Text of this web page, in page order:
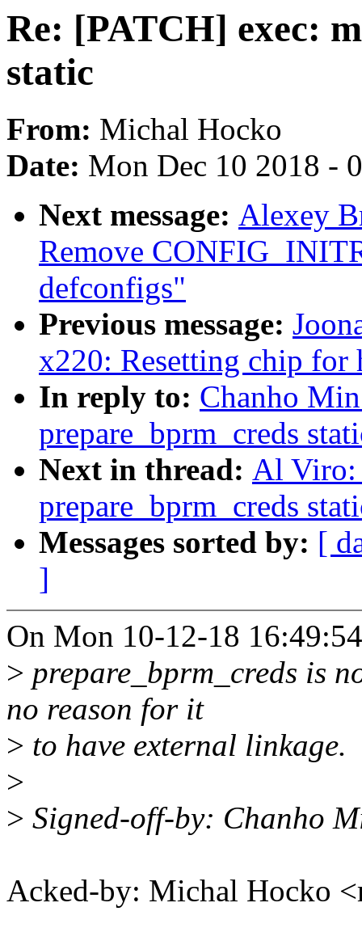
Re: [PATCH] exec:
static
From: Michal Hocko
Date: Mon Dec 10 2018 -
Next message: Alexey
Remove
defconfigs"
Previous message:
x220: Resetting chip for
In reply to: Chanho
prepare_bprm_creds
Next in thread: Al Viro:
prepare_bprm_creds
Messages sorted by: [
]
On Mon 10-12-18
> prepare_bprm_creds is
no reason for it
> to have external linkage.
>
> Signed-off-by: Chanho
Acked-by: Michal Hocko